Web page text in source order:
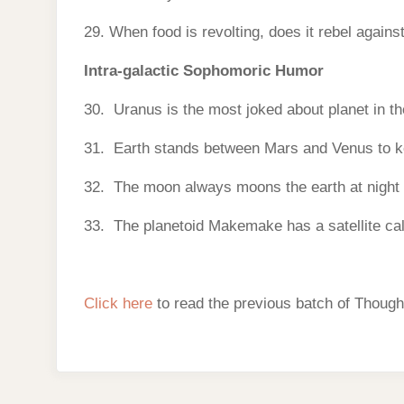
29. When food is revolting, does it rebel
Intra-galactic Sophomoric Humor
30. Uranus is the most joked about planet in
31. Earth stands between Mars and Venus to
32. The moon always moons the earth at night
33. The planetoid Makemake has a satellite
Click here to read the previous batch of